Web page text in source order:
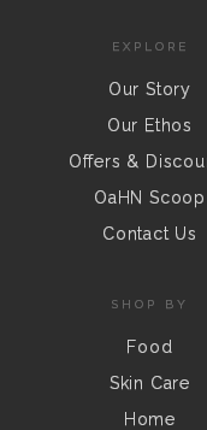
EXPLORE
Our Story
Our Ethos
Offers &
OaHN Scoop
Contact Us
SHOP BY
Food
Skin Care
Home